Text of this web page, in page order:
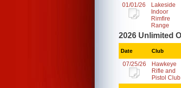
01/01/26
Lakeside
Indoor
Rimfire
Range
2026 Unlimited
Date Club
07/25/26
Hawkeye
Rifle and
Pistol Club